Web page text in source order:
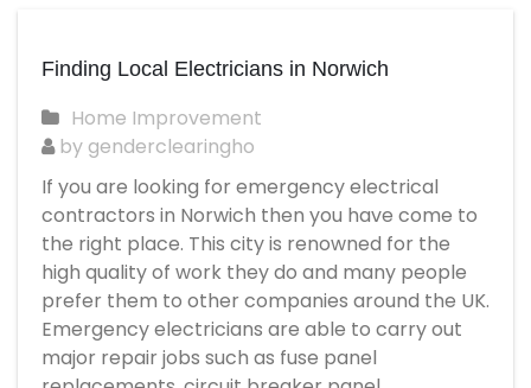
Finding Local Electricians in Norwich
Home Improvement
by genderclearingho
If you are looking for emergency electrical
contractors in Norwich then you have come to
the right place. This city is renowned for the
high quality of work they do and many people
prefer them to other companies around the UK.
Emergency electricians are able to carry out
major repair jobs such as fuse panel